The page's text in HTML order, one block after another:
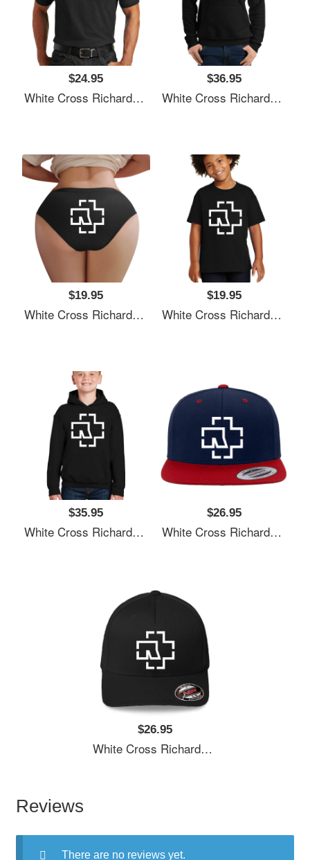
$24.95
White Cross Richardson Premium Trucker Snapback Caps
$36.95
White Cross Richardson Premium Trucker Snapback Caps
$19.95
White Cross Richardson Premium Trucker Snapback Caps
$19.95
White Cross Richardson Premium Trucker Snapback Caps
$35.95
White Cross Richardson Premium Trucker Snapback Caps
$26.95
White Cross Richardson Premium Trucker Snapback Caps
$26.95
White Cross Richardson Premium Trucker Snapback Caps
Reviews
There are no reviews yet.